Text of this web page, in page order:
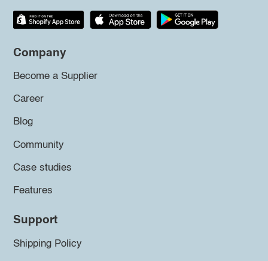
Company
Become a Supplier
Career
Blog
Community
Case studies
Features
Support
Shipping Policy